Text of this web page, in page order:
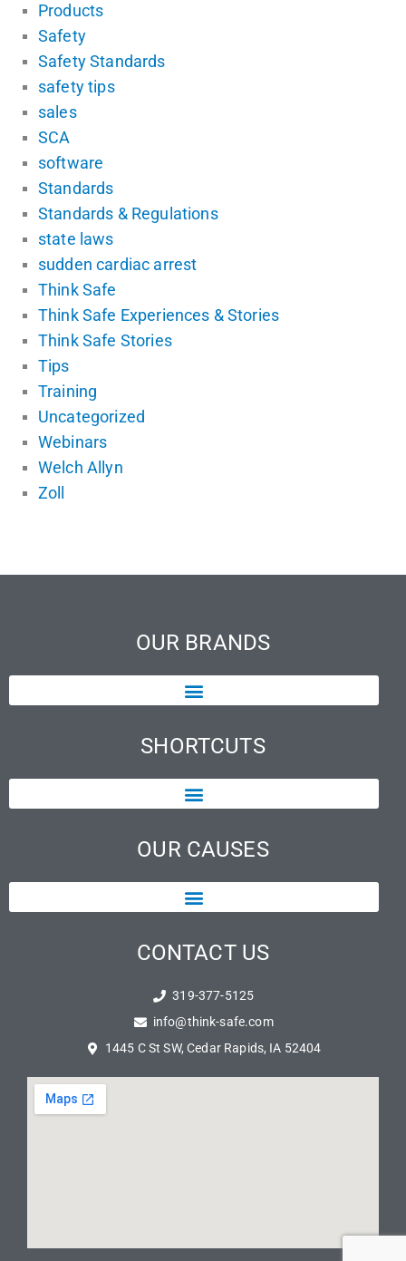
Products
Safety
Safety Standards
safety tips
sales
SCA
software
Standards
Standards & Regulations
state laws
sudden cardiac arrest
Think Safe
Think Safe Experiences & Stories
Think Safe Stories
Tips
Training
Uncategorized
Webinars
Welch Allyn
Zoll
OUR BRANDS
SHORTCUTS
OUR CAUSES
CONTACT US
319-377-5125
info@think-safe.com
1445 C St SW, Cedar Rapids, IA 52404